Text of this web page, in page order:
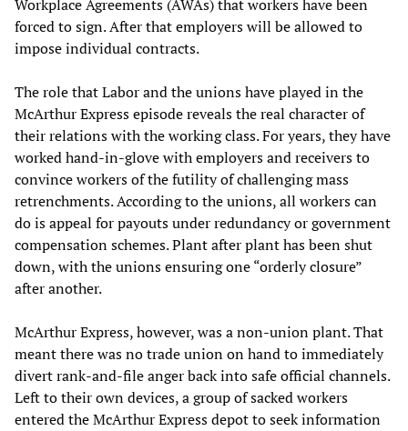
Workplace Agreements (AWAs) that workers have been
forced to sign. After that employers will be allowed to
impose individual contracts.
The role that Labor and the unions have played in the
McArthur Express episode reveals the real character of
their relations with the working class. For years, they have
worked hand-in-glove with employers and receivers to
convince workers of the futility of challenging mass
retrenchments. According to the unions, all workers can
do is appeal for payouts under redundancy or government
compensation schemes. Plant after plant has been shut
down, with the unions ensuring one “orderly closure”
after another.
McArthur Express, however, was a non-union plant. That
meant there was no trade union on hand to immediately
divert rank-and-file anger back into safe official channels.
Left to their own devices, a group of sacked workers
entered the McArthur Express depot to seek information